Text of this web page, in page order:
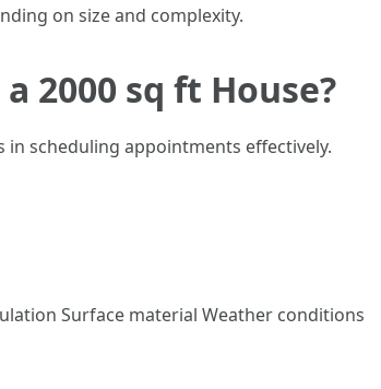
on size and complexity.
2000 sq ft House?
scheduling appointments effectively.
Surface material Weather conditions